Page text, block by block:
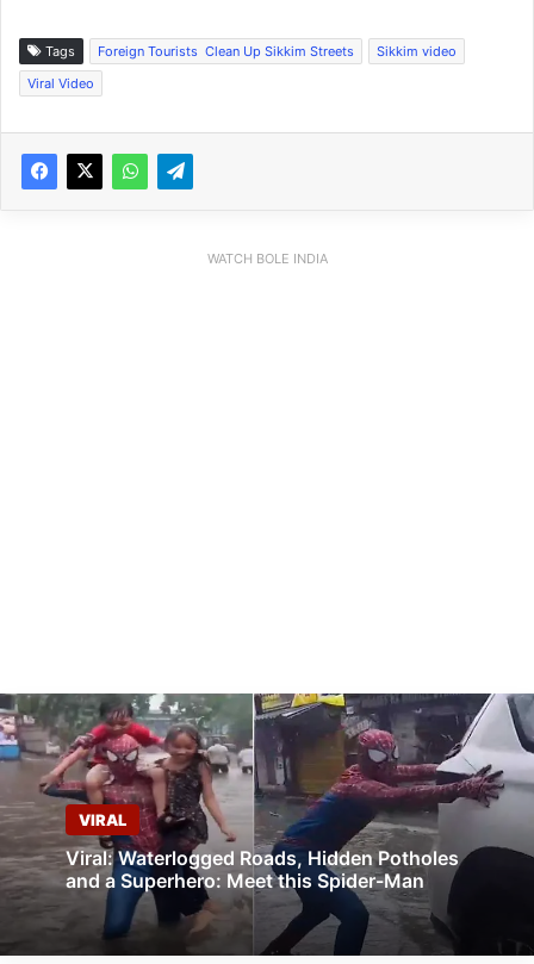
Tags Foreign Tourists Clean Up Sikkim Streets
Sikkim video
Viral Video
WATCH BOLE INDIA
VIRAL
Viral: Waterlogged Roads, Hidden Potholes
and a Superhero: Meet this Spider-Man